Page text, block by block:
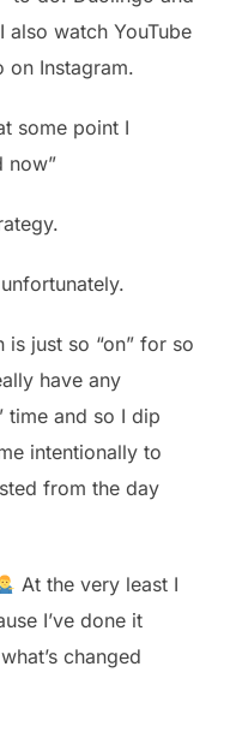
also watch YouTube
on Instagram.
some point I
now”
just so “on” for so
have any
time and so I dip
intentionally to
from the day
At the very least I
I’ve done it
changed